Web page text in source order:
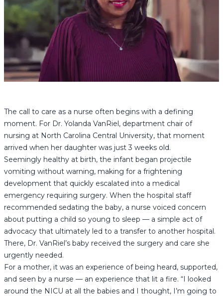
The call to care as a nurse often begins with a defining
moment. For Dr. Yolanda VanRiel, department chair of
nursing at North Carolina Central University, that moment
arrived when her daughter was just 3 weeks old.
Seemingly healthy at birth, the infant began projectile
vomiting without warning, making for a frightening
development that quickly escalated into a medical
emergency requiring surgery. When the hospital staff
recommended sedating the baby, a nurse voiced concern
about putting a child so young to sleep — a simple act of
advocacy that ultimately led to a transfer to another hospital.
There, Dr. VanRiel’s baby received the surgery and care she
urgently needed.
For a mother, it was an experience of being heard, supported,
and seen by a nurse — an experience that lit a fire. “I looked
around the NICU at all the babies and I thought, I’m going to